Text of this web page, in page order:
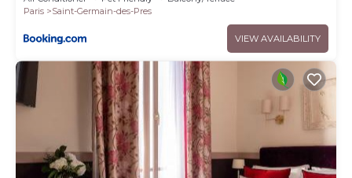
Paris
Saint-Germain-des-Pres
VIEW AVAILABILITY